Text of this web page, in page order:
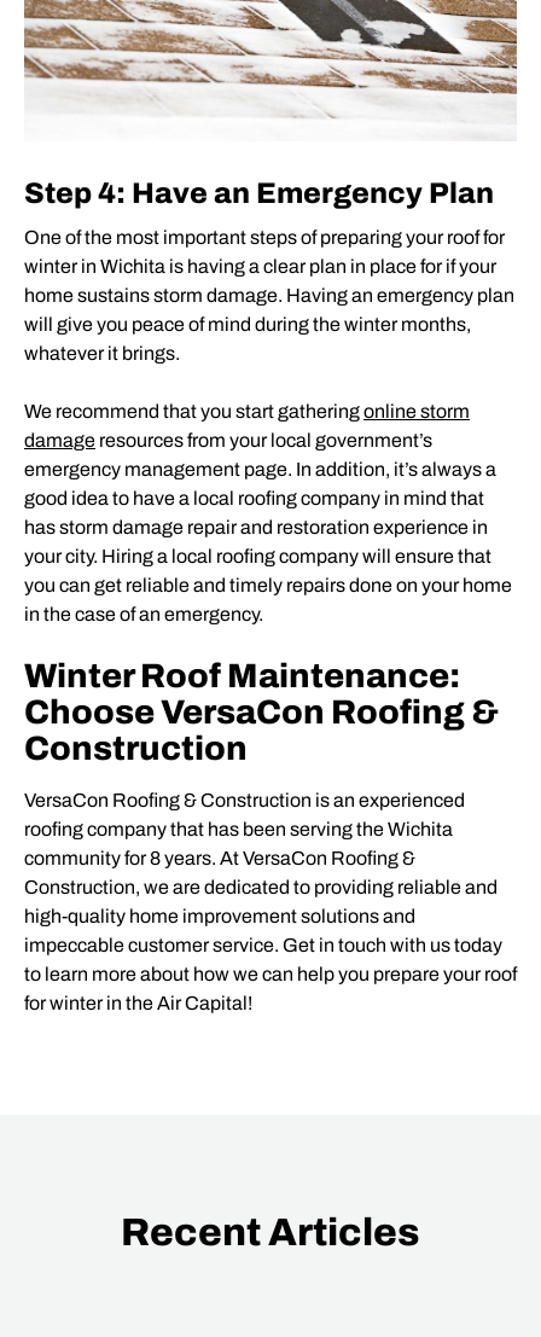
Step 4: Have an Emergency Plan
One of the most important steps of preparing your roof for
winter in Wichita is having a clear plan in place for if your
home sustains storm damage. Having an emergency plan
will give you peace of mind during the winter months,
whatever it brings.
We recommend that you start gatheringonline storm
damage resources from your local government’s
emergency management page. In addition, it’s always a
good idea to have a local roofing company in mind that
has storm damage repair and restoration experience in
your city. Hiring a local roofing company will ensure that
you can get reliable and timely repairs done on your home
in the case of an emergency.
Winter Roof Maintenance:
Choose VersaCon Roofing &
Construction
VersaCon Roofing & Construction is an experienced
roofing company that has been serving the Wichita
community for 8 years. At VersaCon Roofing &
Construction, we are dedicated to providing reliable and
high-quality home improvement solutions and
impeccable customer service. Get in touch with us today
to learn more about how we can help you prepare your roof
for winter in the Air Capital!
Recent Articles